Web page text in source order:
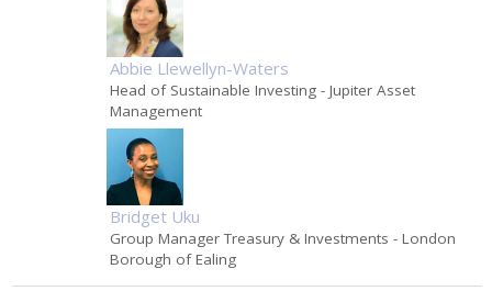
Abbie Llewellyn-Waters
Head of Sustainable Investing - Jupiter Asset
Management
Bridget Uku
Group Manager Treasury & Investments - London
Borough of Ealing